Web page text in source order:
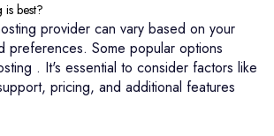
best?
provider can vary based on your
preferences. Some popular options
. It's essential to consider factors like
pricing, and additional features